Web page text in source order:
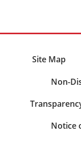
Site Map
Non-
Notice